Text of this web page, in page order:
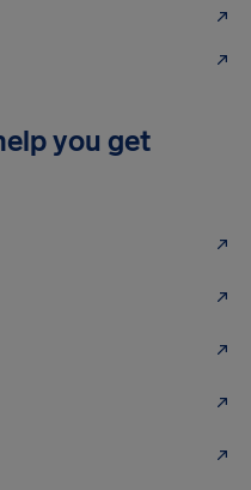
you get